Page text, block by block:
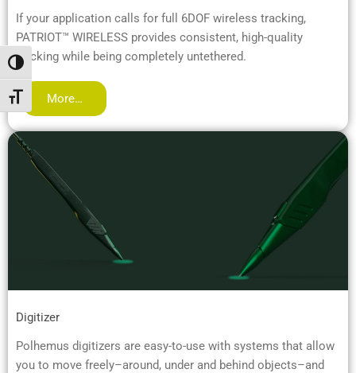
Toggle High Contrast
Toggle Font size
If your application calls for full 6DOF wireless tracking,
PATRIOT™ WIRELESS provides consistent, high-quality
tracking while being completely untethered.
More…
Digitizer
Polhemus digitizers are easy-to-use with systems that allow
you to move freely–around, under and behind objects–and